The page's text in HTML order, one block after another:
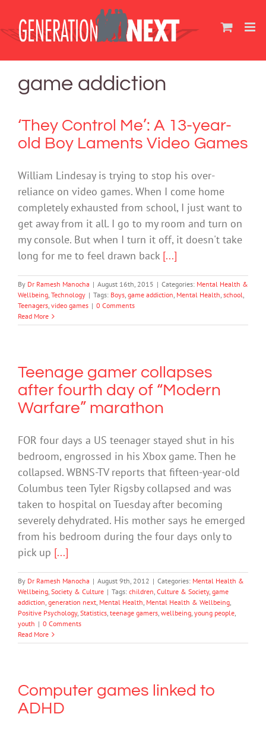
content
game addiction
‘They Control Me’: A 13-year-
old Boy Laments Video Games
William Lindesay is trying to stop his over-
reliance on video games. When I come home
completely exhausted from school, I just want to
get away from it all. I go to my room and turn on
my console. But when I turn it off, it doesn't take
long for me to feel drawn back [...]
By Dr Ramesh Manocha | August 16th, 2015 | Categories: Mental Health &
Wellbeing, Technology | Tags: Boys, game addiction, Mental Health, school,
Teenagers, video games | 0 Comments
Read More
Teenage gamer collapses
after fourth day of “Modern
Warfare” marathon
FOR four days a US teenager stayed shut in his
bedroom, engrossed in his Xbox game. Then he
collapsed. WBNS-TV reports that fifteen-year-old
Columbus teen Tyler Rigsby collapsed and was
taken to hospital on Tuesday after becoming
severely dehydrated. His mother says he emerged
from his bedroom during the four days only to
pick up [...]
By Dr Ramesh Manocha | August 9th, 2012 | Categories: Mental Health &
Wellbeing, Society & Culture | Tags: children, Culture & Society, game
addiction, generation next, Mental Health, Mental Health & Wellbeing,
Positive Psychology, Statistics, teenage gamers, wellbeing, young people,
youth | 0 Comments
Read More
Computer games linked to
ADHD